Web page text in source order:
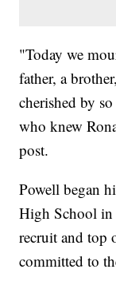
"Today we
father, a
cherished by
who knew
post.
Powell began
High School in
recruit and top
committed to